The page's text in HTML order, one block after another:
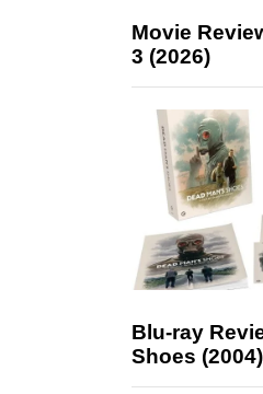
Movie
3 (2026)
Blu-ray
Shoes (2004)